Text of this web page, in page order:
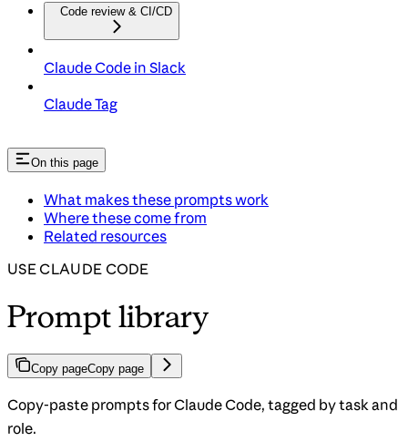
Code review & CI/CD
Claude Code in Slack
Claude Tag
On this page
What makes these prompts work
Where these come from
Related resources
USE CLAUDE CODE
Prompt library
Copy pageCopy page
Copy-paste prompts for Claude Code, tagged by task and
role.